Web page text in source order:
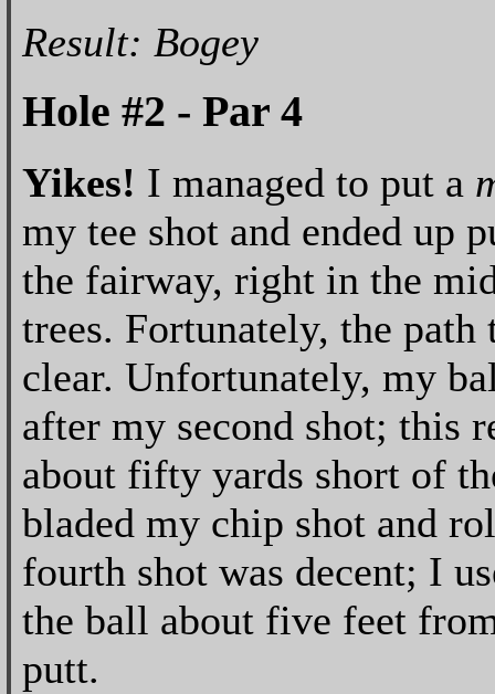
Result: Bogey
Hole #2 - Par 4
Yikes! I managed to put a
my tee shot and ended up
the fairway, right in the
trees. Fortunately, the
clear. Unfortunately, my
after my second shot; this
about fifty yards short of
bladed my chip shot and
fourth shot was decent; I
the ball about five feet
putt.